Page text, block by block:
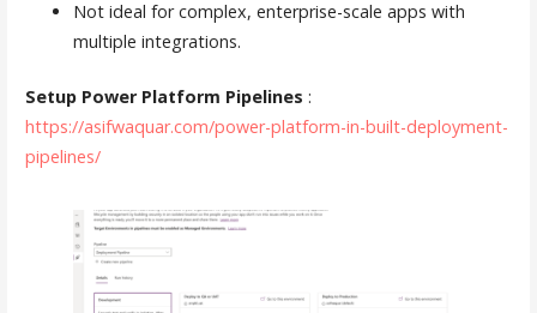
Not ideal for complex, enterprise-scale apps with
multiple integrations.
Setup Power Platform Pipelines :
https://asifwaquar.com/power-platform-in-built-deployment-
pipelines/